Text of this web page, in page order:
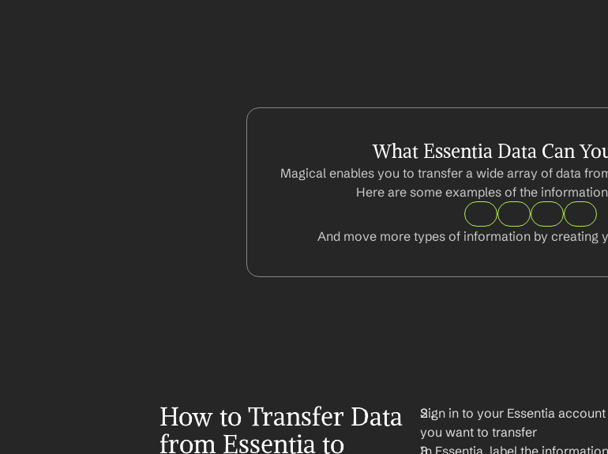
What Essentia Data Can
Magical enables you to transfer a wide array of data
Here are some examples of the
And move more types of information by creating
How to Transfer Data
from Essentia to
Sign in to your Essentia
you want to transfer
In Essentia, label the